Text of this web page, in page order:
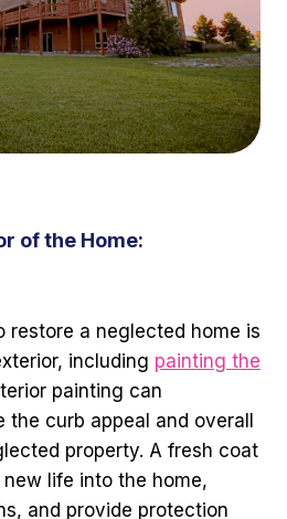
of the Home:
restore a neglected home is
including painting the
painting can
curb appeal and overall
property. A fresh coat
life into the home,
and provide protection